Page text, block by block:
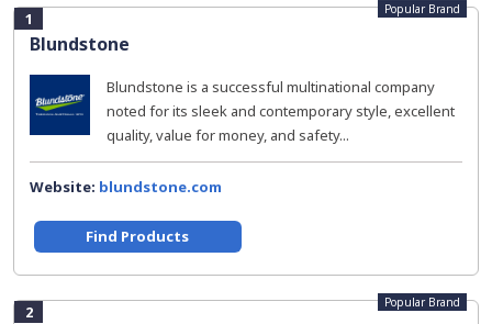
1
Blundstone
Popular Brand
Blundstone is a successful multinational company
noted for its sleek and contemporary style, excellent
quality, value for money, and safety...
Website: blundstone.com
Find Products
2 Popular Brand